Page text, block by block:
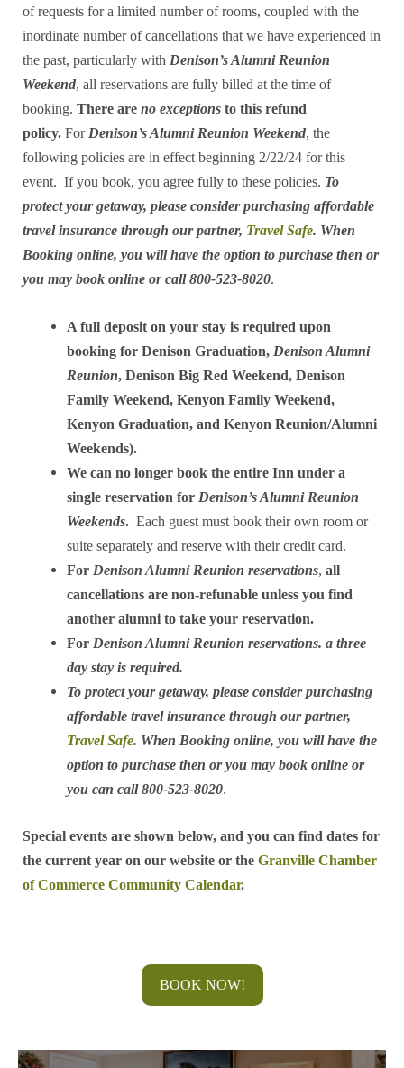
of requests for a limited number of rooms, coupled with the
inordinate number of cancellations that we have experienced in
the past, particularly withDenison’s Alumni Reunion
Weekend, all reservations are fully billed at the time of
booking. There are no exceptionsto this refund
policy.ForDenison’s Alumni Reunion Weekend, the
following policies are in effect beginning 2/22/24 for this
event. If you book, you agree fully to these policies. To
protect your getaway, please consider purchasing affordable
travel insurance through our partner, Travel Safe. When
Booking online, you will have the option to purchase then or
you may book online or call 800-523-8020.
A full deposit on your stay is required upon
booking for Denison Graduation, Denison Alumni
Reunion, Denison Big Red Weekend, Denison
Family Weekend, Kenyon Family Weekend,
Kenyon Graduation, and Kenyon Reunion/Alumni
Weekends).
We can no longer book the entire Inn under a
single reservation for Denison’s Alumni Reunion
Weekends.Each guest must book their own room or
suite separately and reserve with their credit card.
For Denison Alumni Reunion reservations, all
cancellations are non-refunable unless you find
another alumni to take your reservation.
For Denison Alumni Reunion reservations. a three
day stay is required.
To protect your getaway, please consider purchasing
affordable travel insurance through our partner,
Travel Safe. When Booking online, you will have the
option to purchase then or you may book online or
you can call 800-523-8020.
Special events are shown below, and you can find dates for
the current year on our website or the Granville Chamber
of Commerce Community Calendar.
BOOK NOW!